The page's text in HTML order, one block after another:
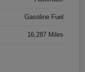
Gasoline Fuel
16,287 Miles